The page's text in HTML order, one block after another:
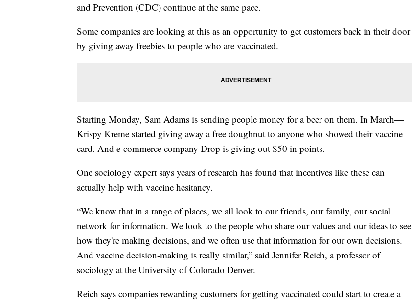
and Prevention (CDC) continue at the same pace.
Some companies are looking at this as an opportunity to get customers back in their door
by giving away freebies to people who are vaccinated.
Starting Monday, Sam Adams is sending people money for a beer on them. In March—
Krispy Kreme started giving away a free doughnut to anyone who showed their vaccine
card. And e-commerce company Drop is giving out $50 in points.
One sociology expert says years of research has found that incentives like these can
actually help with vaccine hesitancy.
“We know that in a range of places, we all look to our friends, our family, our social
network for information. We look to the people who share our values and our ideas to see
how they're making decisions, and we often use that information for our own decisions.
And vaccine decision-making is really similar,” said Jennifer Reich, a professor of
sociology at the University of Colorado Denver.
Reich says companies rewarding customers for getting vaccinated could start to create a